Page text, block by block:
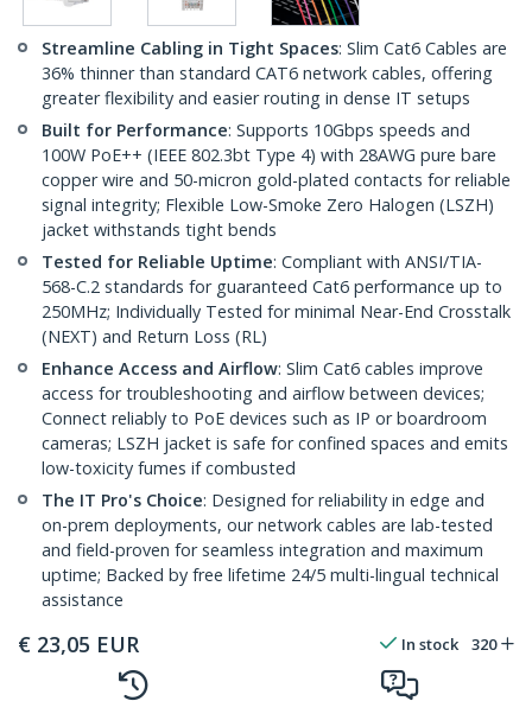
Streamline Cabling in Tight Spaces: Slim Cat6 Cables are
36% thinner than standard CAT6 network cables, offering
greater flexibility and easier routing in dense IT setups
Built for Performance: Supports 10Gbps speeds and
100W PoE++ (IEEE 802.3bt Type 4) with 28AWG pure bare
copper wire and 50-micron gold-plated contacts for reliable
signal integrity; Flexible Low-Smoke Zero Halogen (LSZH)
jacket withstands tight bends
Tested for Reliable Uptime: Compliant with ANSI/TIA-
568-C.2 standards for guaranteed Cat6 performance up to
250MHz; Individually Tested for minimal Near-End Crosstalk
(NEXT) and Return Loss (RL)
Enhance Access and Airflow: Slim Cat6 cables improve
access for troubleshooting and airflow between devices;
Connect reliably to PoE devices such as IP or boardroom
cameras; LSZH jacket is safe for confined spaces and emits
low-toxicity fumes if combusted
The IT Pro's Choice: Designed for reliability in edge and
on-prem deployments, our network cables are lab-tested
and field-proven for seamless integration and maximum
uptime; Backed by free lifetime 24/5 multi-lingual technical
assistance
€ 23,05 EUR In stock 320